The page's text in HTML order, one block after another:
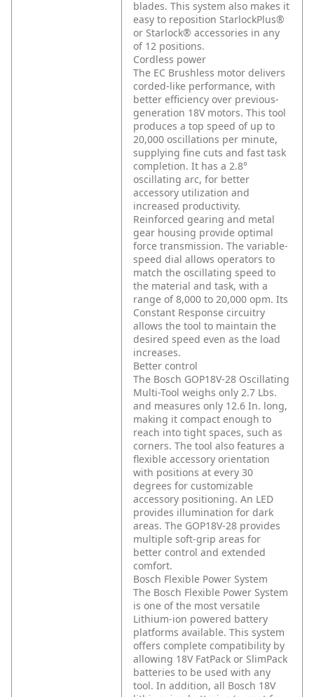
blades. This system also makes it
easy to reposition StarlockPlus®
or Starlock® accessories in any
of 12 positions.
Cordless power
The EC Brushless motor delivers
corded-like performance, with
better efficiency over previous-
generation 18V motors. This tool
produces a top speed of up to
20,000 oscillations per minute,
supplying fine cuts and fast task
completion. It has a 2.8°
oscillating arc, for better
accessory utilization and
increased productivity.
Reinforced gearing and metal
gear housing provide optimal
force transmission. The variable-
speed dial allows operators to
match the oscillating speed to
the material and task, with a
range of 8,000 to 20,000 opm. Its
Constant Response circuitry
allows the tool to maintain the
desired speed even as the load
increases.
Better control
The Bosch GOP18V-28 Oscillating
Multi-Tool weighs only 2.7 Lbs.
and measures only 12.6 In. long,
making it compact enough to
reach into tight spaces, such as
corners. The tool also features a
flexible accessory orientation
with positions at every 30
degrees for customizable
accessory positioning. An LED
provides illumination for dark
areas. The GOP18V-28 provides
multiple soft-grip areas for
better control and extended
comfort.
Bosch Flexible Power System
The Bosch Flexible Power System
is one of the most versatile
Lithium-ion powered battery
platforms available. This system
offers complete compatibility by
allowing 18V FatPack or SlimPack
batteries to be used with any
tool. In addition, all Bosch 18V